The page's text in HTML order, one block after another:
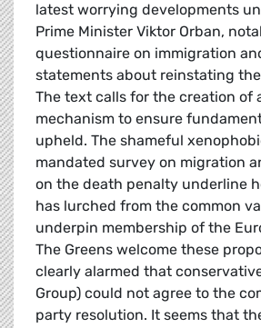
latest worrying developments
Prime Minister Viktor Orban,
questionnaire on immigration
statements about reinstating
The text calls for the creation of
mechanism to ensure
upheld. The shameful
mandated survey on migration
on the death penalty underline
has lurched from the common
underpin membership of the
The Greens welcome these
clearly alarmed that conservative
Group) could not agree to the
party resolution. It seems that